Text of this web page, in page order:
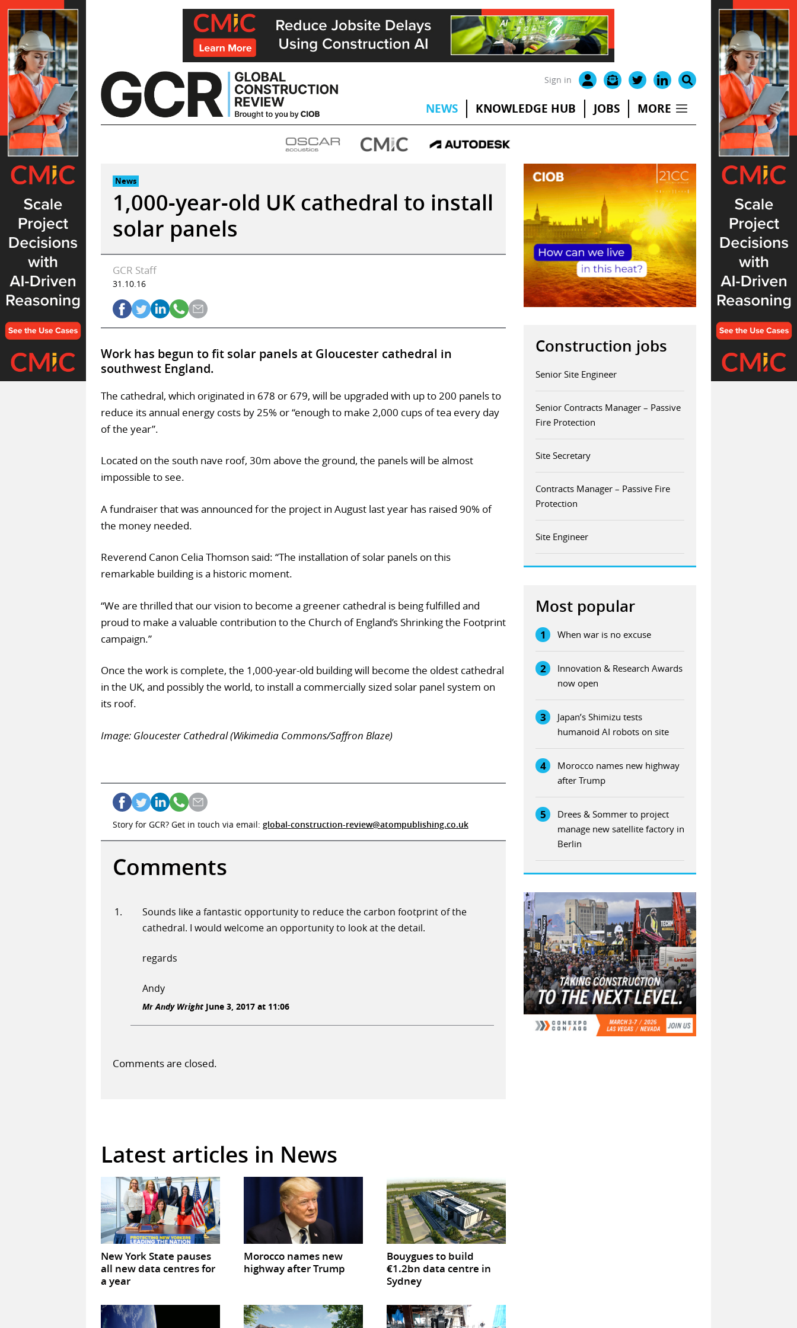
Skip
to
content
Sign in
NEWS KNOWLEDGE HUB JOBS MORE
News
1,000-year-old UK cathedral to install
solar panels
GCR Staff
31.10.16
Work has begun to fit solar panels at Gloucester cathedral in
southwest England.
The cathedral, which originated in 678 or 679, will be upgraded with up to 200 panels to
reduce its annual energy costs by 25% or “enough to make 2,000 cups of tea every day
of the year”.
Located on the south nave roof, 30m above the ground, the panels will be almost
impossible to see.
A fundraiser that was announced for the project in August last year has raised 90% of
the money needed.
Reverend Canon Celia Thomson said: “The installation of solar panels on this
remarkable building is a historic moment.
“We are thrilled that our vision to become a greener cathedral is being fulfilled and
proud to make a valuable contribution to the Church of England’s Shrinking the Footprint
campaign.”
Once the work is complete, the 1,000-year-old building will become the oldest cathedral
in the UK, and possibly the world, to install a commercially sized solar panel system on
its roof.
Image: Gloucester Cathedral (Wikimedia Commons/Saffron Blaze)
Story for GCR? Get in touch via email: global-construction-review@atompublishing.co.uk
Comments
Sounds like a fantastic opportunity to reduce the carbon footprint of the
cathedral. I would welcome an opportunity to look at the detail.
regards
Andy
Mr Andy WrightJune 3, 2017 at 11:06
Comments are closed.
Latest articles in News
New York State pauses
all new data centres for
a year
Morocco names new
highway after Trump
Bouygues to build
€1.2bn data centre in
Sydney
Construction jobs
Senior Site Engineer
Senior Contracts Manager – Passive
Fire Protection
Site Secretary
Contracts Manager – Passive Fire
Protection
Site Engineer
Most popular
1 When war is no excuse
2
Innovation & Research Awards
now open
3
Japan’s Shimizu tests
humanoid AI robots on site
4
Morocco names new highway
after Trump
5
Drees & Sommer to project
manage new satellite factory in
Berlin